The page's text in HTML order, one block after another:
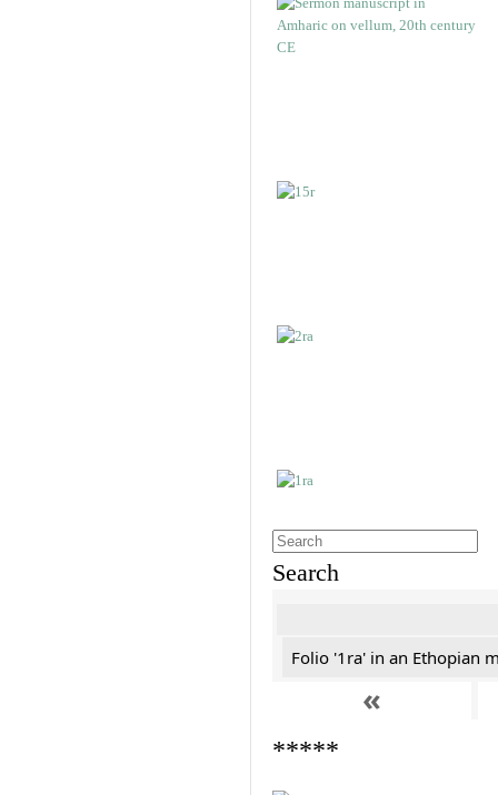
Search
Folio '1ra' in an Ethopian
«
*****